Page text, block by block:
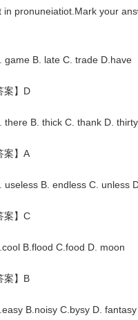
in pronuneiatiot.Mark your
B. late C. trade D.have
】D
B. thick C. thank D. thirty
】A
B. endless C. unless
】C
B.flood C.food D. moon
】B
B.noisy C.bysy D. fantasy